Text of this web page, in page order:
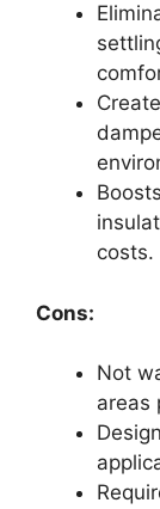
costs.
Cons:
Not
areas